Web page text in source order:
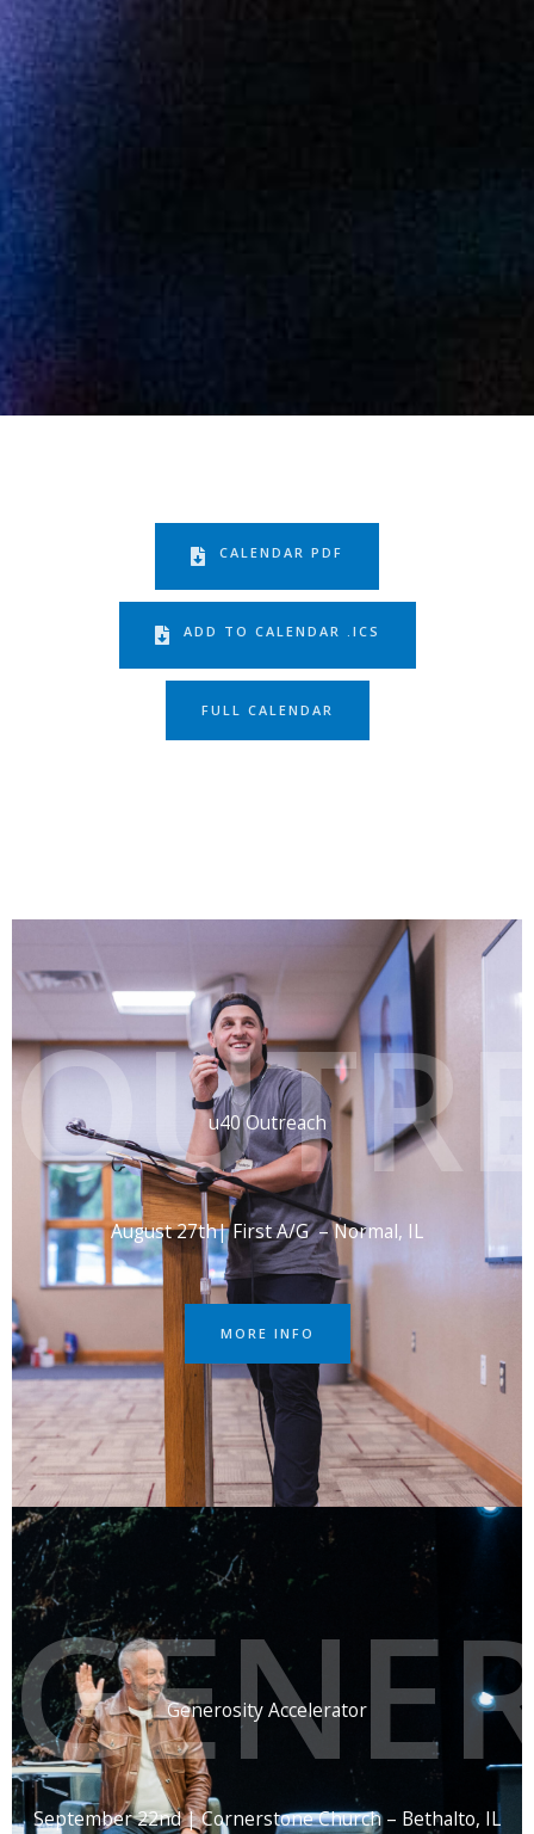
CALENDAR PDF
ADD TO CALENDAR .ICS
FULL CALENDAR
u40 Outreach
August 27th| First A/G – Normal, IL
MORE INFO
Generosity Accelerator
September 22nd | Cornerstone Church – Bethalto, IL